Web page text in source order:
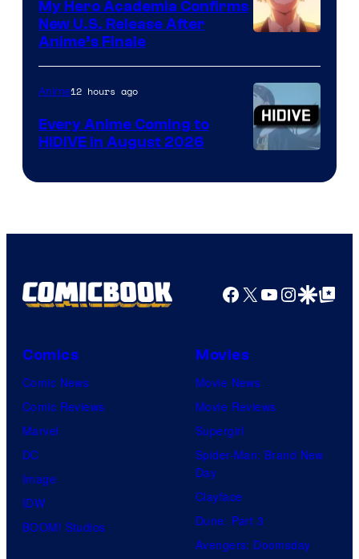
of
TOHO
Animation
My Hero Academia Confirms
New U.S. Release After
Anime’s Finale
Courtesy
HIDIVE
Anime12 hours ago
Every Anime Coming to
HIDIVE in August 2026
Facebook
X YouTube
GoogleGoogle Top
Comics
Comic News
Comic Reviews
Marvel
DC
Image
IDW
BOOM! Studios
Movies
Movie News
Movie Reviews
Supergirl
Spider-Man: Brand New
Day
Clayface
Dune: Part 3
Avengers: Doomsday